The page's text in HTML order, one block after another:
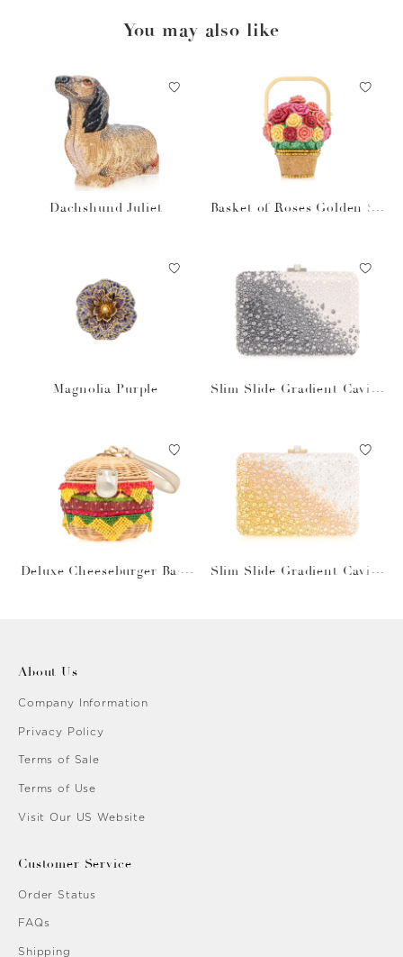
You may also like
Dachshund Juliet
Basket of Roses Golden Su
Magnolia Purple
Slim Slide Gradient Caviar
Deluxe Cheeseburger Bask
Slim Slide Gradient Caviar
About Us
Company Information
Privacy Policy
Terms of Sale
Terms of Use
Visit Our US Website
Customer Service
Order Status
FAQs
Shipping